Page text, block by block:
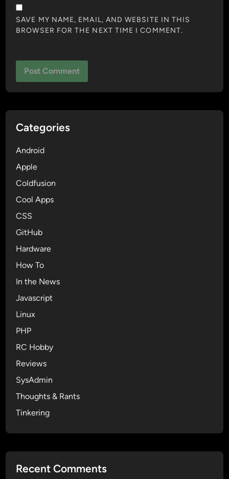
SAVE MY NAME, EMAIL, AND WEBSITE IN THIS
BROWSER FOR THE NEXT TIME I COMMENT.
Categories
Android
Apple
Coldfusion
Cool Apps
CSS
GitHub
Hardware
How To
In the News
Javascript
Linux
PHP
RC Hobby
Reviews
SysAdmin
Thoughts & Rants
Tinkering
Recent Comments